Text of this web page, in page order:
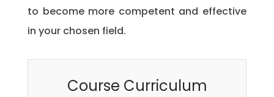
to become more competent and effective
in your chosen field.
Course Curriculum